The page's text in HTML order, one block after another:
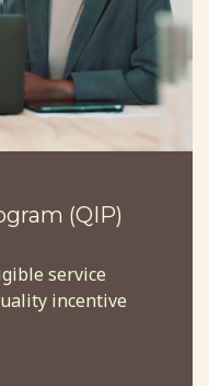
(QIP)
service
incentive